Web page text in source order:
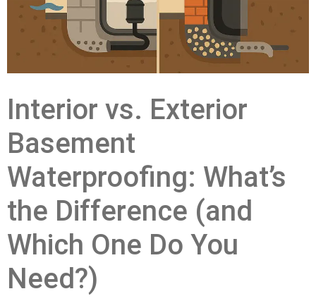
Interior vs. Exterior
Basement
Waterproofing: What’s
the Difference (and
Which One Do You
Need?)